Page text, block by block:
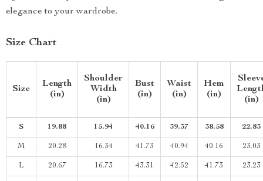
elegance to your wardrobe.
Size Chart
Size
Length
(in)
Shoulder
Width
(in)
Bust
(in)
Waist
(in)
Hem
(in)
(in)
S 19.88 15.94 40.16 39.37 38.58 22.83
M 20.28 16.34 41.73 40.94 40.16 23.03
L 20.67 16.73 43.31 42.52 41.73 23.23